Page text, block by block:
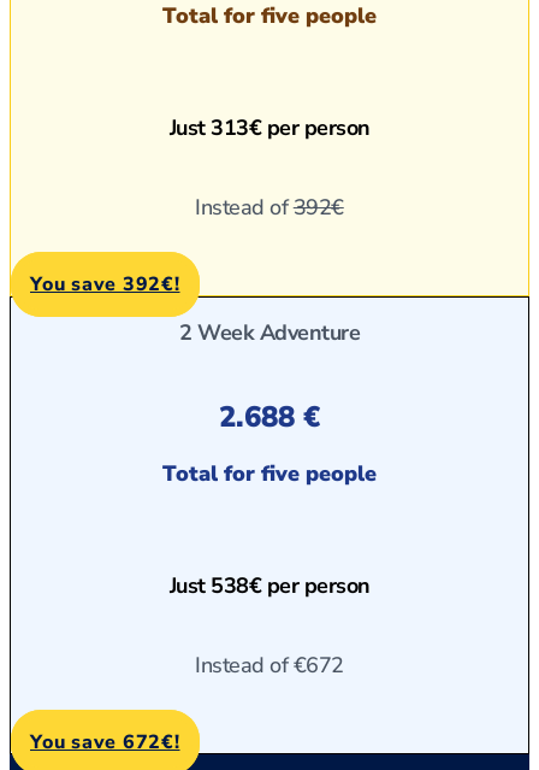
Total for five people
Just 313€ per person​
Instead of392€
You save 392€!
2 Week Adventure
2.688 €
Total for five people
Just 538€ per person
Instead of€672
You save 672€!